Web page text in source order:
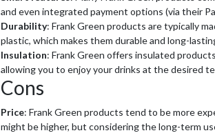
and even integrated payment options (via their
Durability: Frank Green products are typically
plastic, which makes them durable and long-
Insulation: Frank Green offers insulated
allowing you to enjoy your drinks at the desired
Cons
Price: Frank Green products tend to be more
might be higher, but considering the long-term